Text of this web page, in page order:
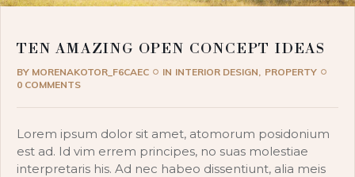
TEN AMAZING OPEN CONCEPT IDEAS
BY MORENAKOTOR_F6CAEC IN INTERIOR DESIGN
PROPERTY
0 COMMENTS
Lorem ipsum dolor sit amet, atomorum posidonium
est ad. Id vim errem principes, no suas molestiae
interpretaris his. Ad nec habeo dissentiunt, alia meis